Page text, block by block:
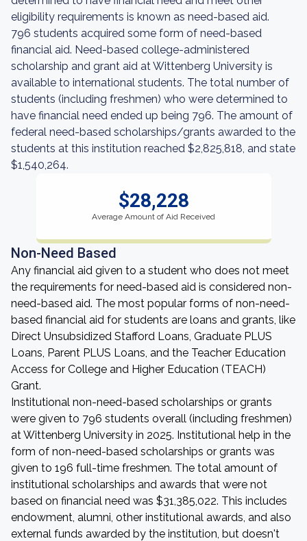
eligibility requirements is known as need-based aid.
796 students acquired some form of need-based
financial aid. Need-based college-administered
scholarship and grant aid at Wittenberg University is
available to international students. The total number of
students (including freshmen) who were determined to
have financial need ended up being 796. The amount of
federal need-based scholarships/grants awarded to the
students at this institution reached $2,825,818, and state
$1,540,264.
$28,228
Average Amount of Aid Received
Non-Need Based
Any financial aid given to a student who does not meet
the requirements for need-based aid is considered non-
need-based aid. The most popular forms of non-need-
based financial aid for students are loans and grants, like
Direct Unsubsidized Stafford Loans, Graduate PLUS
Loans, Parent PLUS Loans, and the Teacher Education
Access for College and Higher Education (TEACH)
Grant.
Institutional non-need-based scholarships or grants
were given to 796 students overall (including freshmen)
at Wittenberg University in 2025. Institutional help in the
form of non-need-based scholarships or grants was
given to 196 full-time freshmen. The total amount of
institutional scholarships and awards that were not
based on financial need was $31,385,022. This includes
endowment, alumni, other institutional awards, and also
external funds awarded by the institution, but doesn't